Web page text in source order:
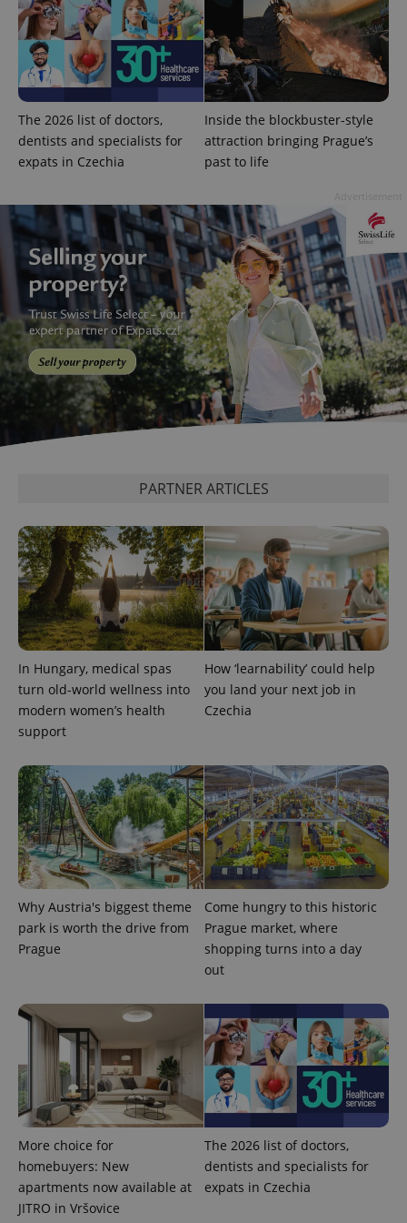
The 2026 list of doctors,
dentists and specialists for
expats in Czechia
Inside the blockbuster-style
attraction bringing Prague’s
past to life
PARTNER ARTICLES
In Hungary, medical spas
turn old-world wellness into
modern women’s health
support
How ‘learnability’ could help
you land your next job in
Czechia
Why Austria's biggest theme
park is worth the drive from
Prague
Come hungry to this historic
Prague market, where
shopping turns into a day
out
More choice for
homebuyers: New
apartments now available at
JITRO in Vršovice
The 2026 list of doctors,
dentists and specialists for
expats in Czechia
CookieScriptConsent
CookieScript
.expats.cz
expss .www.expats.cz 12
exprt .expats.cz 6
Name
Provider
Domain
Expiration Description
_ga
Google
LLC
.expats.cz
1 year 1
month
This cookie
associated
with
Google
Universal
which is a
Name
Provider
/Domain
Expiration Description
_fbp 3 months
Used by
Facebook to
series of
advertisement
products such